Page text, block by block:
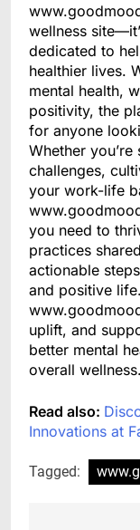
wellness
dedicated to
healthier lives.
mental health,
positivity, the
for anyone
Whether
challenges,
your work-life
you need to
practices
actionable
and positive
uplift, and
better mental
overall wellness.
Read also:
Innovations at
Tagged: